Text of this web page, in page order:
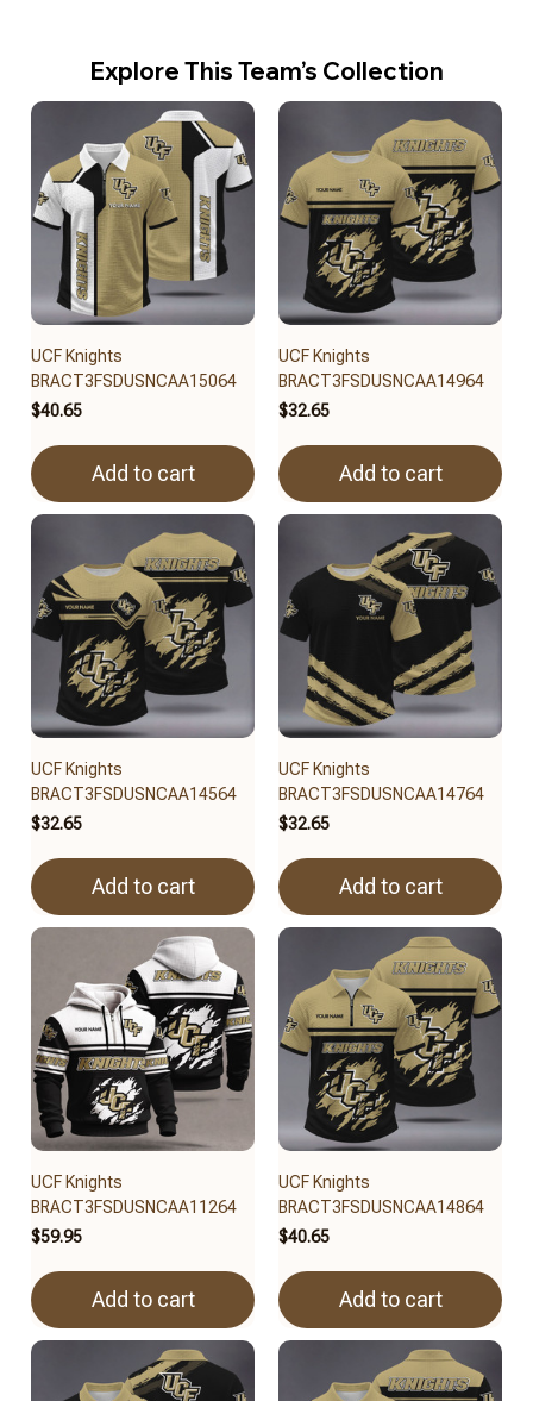
Explore This Team’s Collection
UCF Knights
BRACT3FSDUSNCAA15064
$40.65
Add to cart
UCF Knights
BRACT3FSDUSNCAA14964
$32.65
Add to cart
UCF Knights
BRACT3FSDUSNCAA14564
$32.65
Add to cart
UCF Knights
BRACT3FSDUSNCAA14764
$32.65
Add to cart
UCF Knights
BRACT3FSDUSNCAA11264
$59.95
Add to cart
UCF Knights
BRACT3FSDUSNCAA14864
$40.65
Add to cart